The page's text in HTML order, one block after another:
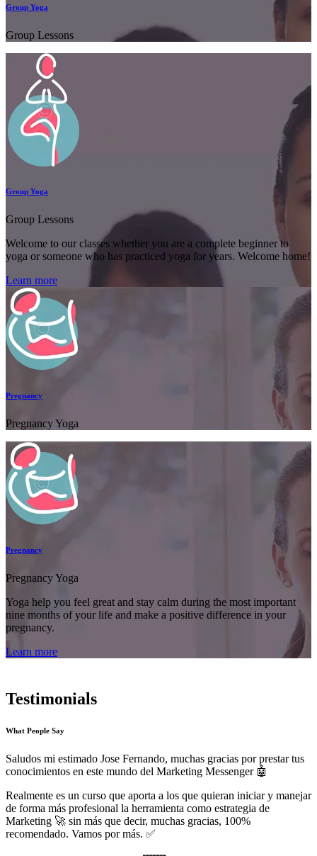
Group Yoga
Group Lessons
Group Yoga
Group Lessons
Welcome to our classes whether you are a complete beginner to
yoga or someone who has practiced yoga for years. Welcome home!
Learn more
Pregnancy
Pregnancy Yoga
Pregnancy
Pregnancy Yoga
Yoga help you feel great and stay calm during the most important
nine months of your life and make a positive difference in your
pregnancy.
Learn more
Testimonials
What People Say
Saludos mi estimado Jose Fernando, muchas gracias por prestar tus
conocimientos en este mundo del Marketing Messenger 🤖
Realmente es un curso que aporta a los que quieran iniciar y manejar
de forma más profesional la herramienta como estrategia de
Marketing 🚀 sin más que decir, muchas gracias, 100%
recomendado. Vamos por más. ✅